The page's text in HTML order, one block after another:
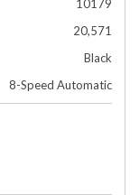
10179
20,571
Black
8-Speed Automatic